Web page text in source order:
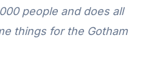
people and does all
things for the Gotham